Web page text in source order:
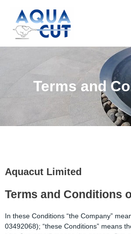
content
Terms and
Aquacut Limited
Terms and Conditions
In these Conditions “the Company”
03492068); “these Conditions” means